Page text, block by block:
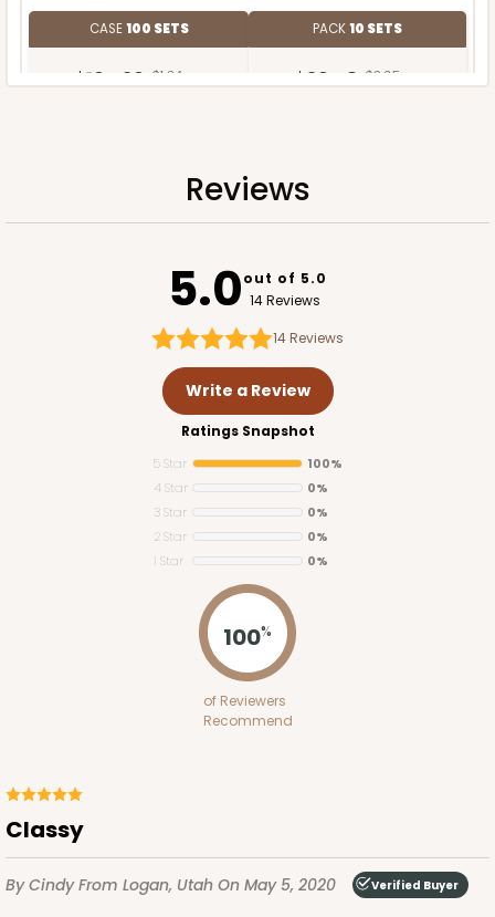
CASE100 SETS
$104.20 $1.04 ea.
PACK10 SETS
$36.48 $3.65 ea.
4093x4219 SET
4093x4219 - 12" x 5" x 1 1/2"
White
Simplex
Reviews
5.0out of 5.0
14 Reviews
14Reviews
Write a Review
Ratings Snapshot
5 Star
100%
4 Star
0%
3 Star
0%
2 Star
0%
1 Star
0%
100%
of Reviewers
Recommend
Classy
By CindyFrom Logan, Utah On May 5, 2020 Verified Buyer